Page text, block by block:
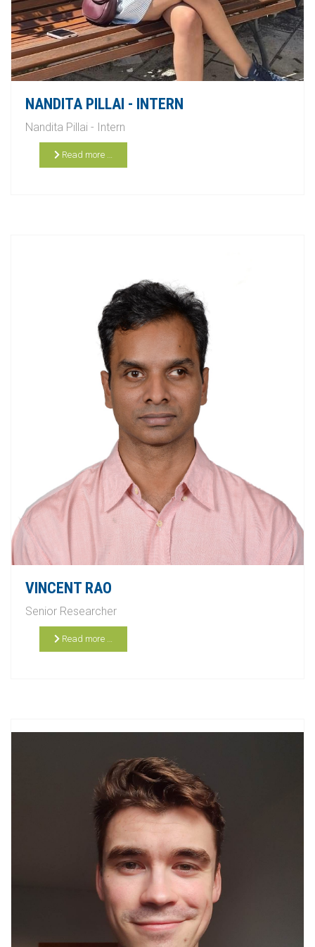
NANDITA PILLAI - INTERN
Nandita Pillai - Intern
Read more …
VINCENT RAO
Senior Researcher
Read more …